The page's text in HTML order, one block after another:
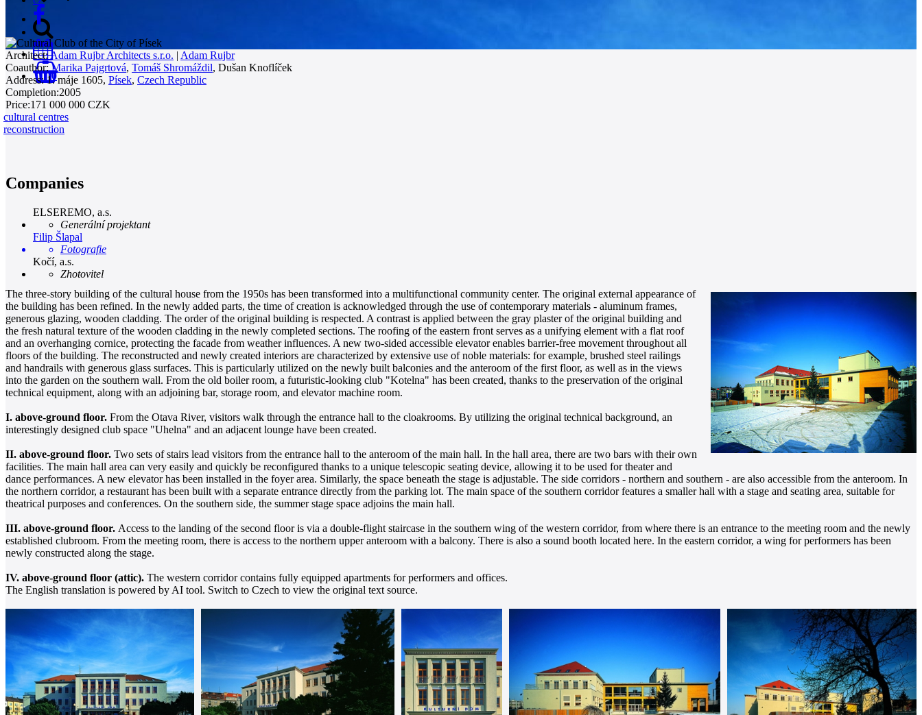
0
Architect: Adam Rujbr Architects s.r.o. | Adam Rujbr
Coauthor: Marika Pajgrtová, Tomáš Shromáždil, Dušan Knoflíček
Address: 1. máje 1605, Písek, Czech Republic
Completion:2005
Price:171 000 000 CZK
cultural centres
reconstruction
Companies
ELSEREMO, a.s.
Generální projektant
Filip Šlapal
Fotografie
Kočí, a.s.
Zhotovitel
The three-story building of the cultural house from the 1950s has been transformed into a multifunctional community center. The original external appearance of
the building has been refined. In the newly added parts, the time of creation is acknowledged through the use of contemporary materials - aluminum frames,
generous glazing, wooden cladding. The order of the original building is respected. A contrast is applied between the gray plaster of the original building and
the fresh natural texture of the wooden cladding in the newly completed sections. The roofing of the eastern front serves as a unifying element with a flat roof
and an overhanging cornice, protecting the facade from weather influences. A new two-sided accessible elevator enables barrier-free movement throughout all
floors of the building. The reconstructed and newly created interiors are characterized by extensive use of noble materials: for example, brushed steel railings
and handrails with generous glass surfaces. This is particularly utilized on the newly built balconies and the anteroom of the first floor, as well as in the views
into the garden on the southern wall. From the old boiler room, a futuristic-looking club "Kotelna" has been created, thanks to the preservation of the original
technical equipment, along with an adjoining bar, storage room, and elevator machine room.
I. above-ground floor. From the Otava River, visitors walk through the entrance hall to the cloakrooms. By utilizing the original technical background, an
interestingly designed club space "Uhelna" and an adjacent lounge have been created.
II. above-ground floor. Two sets of stairs lead visitors from the entrance hall to the anteroom of the main hall. In the hall area, there are two bars with their own
facilities. The main hall area can very easily and quickly be reconfigured thanks to a unique telescopic seating device, allowing it to be used for theater and
dance performances. A new elevator has been installed in the foyer area. Similarly, the space beneath the stage is adjustable. The side corridors - northern and southern - are also accessible from the anteroom. In
the northern corridor, a restaurant has been built with a separate entrance directly from the parking lot. The main space of the southern corridor features a smaller hall with a stage and seating area, suitable for
theatrical purposes and conferences. On the southern side, the summer stage space adjoins the main hall.
III. above-ground floor. Access to the landing of the second floor is via a double-flight staircase in the southern wing of the western corridor, from where there is an entrance to the meeting room and the newly
established clubroom. From the meeting room, there is access to the northern upper anteroom with a balcony. There is also a sound booth located here. In the eastern corridor, a wing for performers has been
newly constructed along the stage.
IV. above-ground floor (attic). The western corridor contains fully equipped apartments for performers and offices.
The English translation is powered by AI tool. Switch to Czech to view the original text source.